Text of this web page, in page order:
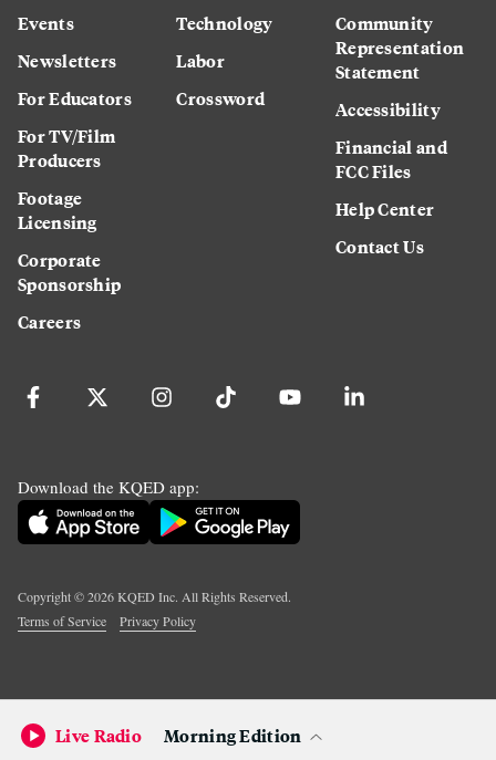
Events
Newsletters
For Educators
For TV/Film
Producers
Footage
Licensing
Corporate
Sponsorship
Careers
Technology
Labor
Crossword
Community
Representation
Statement
Accessibility
Financial and
FCC Files
Help Center
Contact Us
Download the KQED app:
Copyright ©2026KQED Inc. All Rights Reserved.
Terms of Service
Privacy Policy
Live Radio Morning Edition